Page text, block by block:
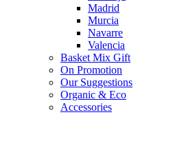
Madrid
Murcia
Navarre
Valencia
Basket Mix Gift
On Promotion
Our Suggestions
Organic & Eco
Accessories